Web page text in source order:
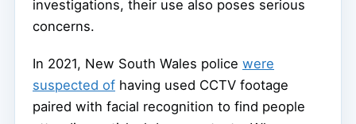
investigations, their use also poses serious
concerns.
In 2021, New South Wales police were
suspected of having used CCTV footage
paired with facial recognition to find people